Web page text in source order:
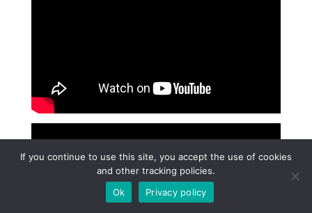
If you continue to use this site, you accept the use of cookies
and other tracking policies.
Ok
Privacy policy